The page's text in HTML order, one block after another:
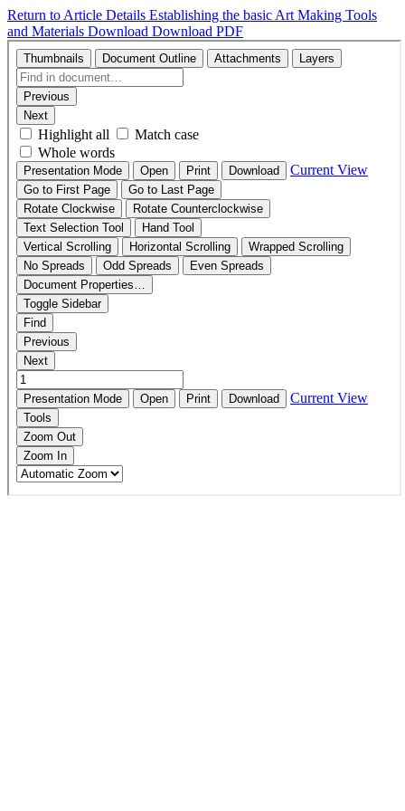
Return to Article Details Establishing the basic Art Making Tools
and Materials Download Download PDF